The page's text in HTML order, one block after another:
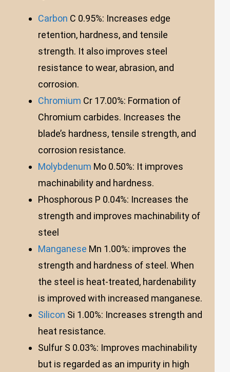
Carbon C 0.95%: Increases edge
retention, hardness, and tensile
strength. It also improves steel
resistance to wear, abrasion, and
corrosion.
Chromium Cr 17.00%: Formation of
Chromium carbides. Increases the
blade’s hardness, tensile strength, and
corrosion resistance.
Molybdenum Mo 0.50%: It improves
machinability and hardness.
Phosphorous P 0.04%: Increases the
strength and improves machinability of
steel
Manganese Mn 1.00%: improves the
strength and hardness of steel. When
the steel is heat-treated, hardenability
is improved with increased manganese.
Silicon Si 1.00%: Increases strength and
heat resistance.
Sulfur S 0.03%: Improves machinability
but is regarded as an impurity in high